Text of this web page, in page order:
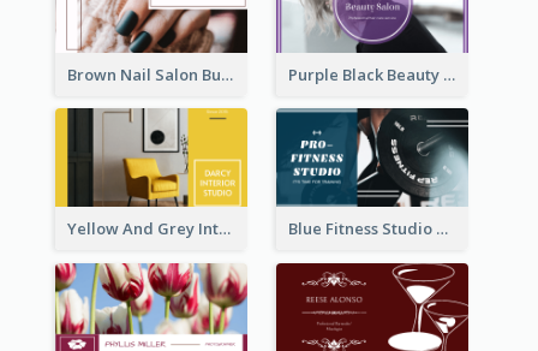
Brown Nail Salon Business Card Purple Black Beauty Salon Business Card
Yellow And Grey Interior Studio Business Card Blue Fitness Studio Business Card